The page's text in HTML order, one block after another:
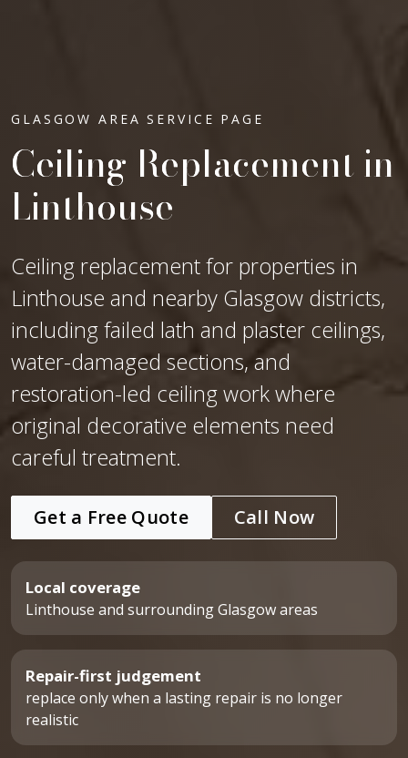
GLASGOW AREA SERVICE PAGE
Ceiling Replacement in
Linthouse
Ceiling replacement for properties in
Linthouse and nearby Glasgow districts,
including failed lath and plaster ceilings,
water-damaged sections, and
restoration-led ceiling work where
original decorative elements need
careful treatment.
Get a Free Quote Call Now
Local coverage
Linthouse and surrounding Glasgow areas
Repair-first judgement
replace only when a lasting repair is no longer
realistic